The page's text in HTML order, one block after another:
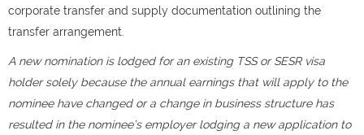
corporate transfer and supply documentation outlining the
transfer arrangement.
A new nomination is lodged for an existing TSS or SESR visa
holder solely because the annual earnings that will apply to the
nominee have changed or a change in business structure has
resulted in the nominee’s employer lodging a new application to